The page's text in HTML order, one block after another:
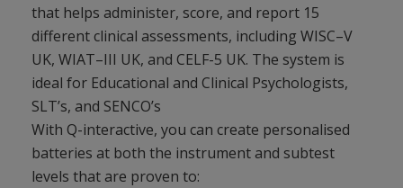
that helps administer, score, and report 15
different clinical assessments, including WISC–V
UK, WIAT–III UK, and CELF-5 UK. The system is
ideal for Educational and Clinical Psychologists,
SLT’s, and SENCO’s
With Q-interactive, you can create personalised
batteries at both the instrument and subtest
levels that are proven to: